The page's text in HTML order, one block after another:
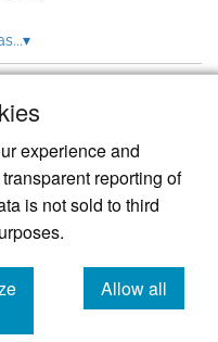
experience and
reporting of
is not sold to third
Allow all
cookies
▾
academic journal